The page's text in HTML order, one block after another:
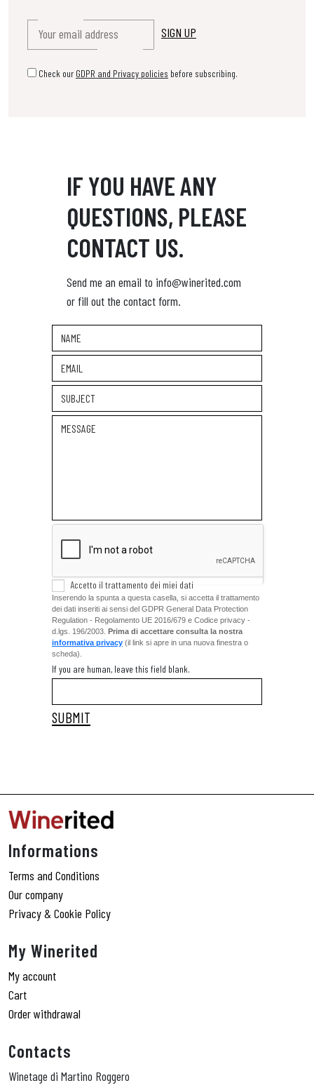
Check our GDPR and Privacy policies before subscribing.
IF YOU HAVE ANY
QUESTIONS, PLEASE
CONTACT US.
Send me an email to info@winerited.com
or fill out the contact form.
Accetto il trattamento dei miei dati
Inserendo la spunta a questa casella, si accetta il trattamento
dei dati inseriti ai sensi del GDPR General Data Protection
Regulation - Regolamento UE 2016/679 e Codice privacy -
d.lgs. 196/2003. Prima di accettare consulta la nostra
informativa privacy (il link si apre in una nuova finestra o
scheda).
If you are human, leave this field blank.
r
a
v
Informations
Terms and Conditions
Our company
Privacy & Cookie Policy
My Winerited
My account
Cart
Order withdrawal
Contacts
Winetage di Martino Roggero